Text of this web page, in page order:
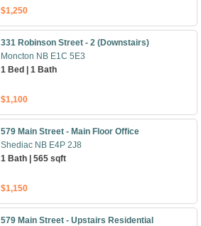
$1,250
331 Robinson Street - 2 (Downstairs)
Moncton NB E1C 5E3
1 Bed | 1 Bath
$1,100
579 Main Street - Main Floor Office
Shediac NB E4P 2J8
1 Bath | 565 sqft
$1,150
579 Main Street - Upstairs Residential